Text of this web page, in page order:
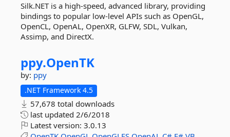
Silk.NET is a high-speed, advanced library, providing
bindings to popular low-level APIs such as OpenGL,
OpenCL, OpenAL, OpenXR, GLFW, SDL, Vulkan,
Assimp, and DirectX.
ppy.OpenTK
by: ppy
.NET Framework 4.5
57,678 total downloads
last updated 2/6/2018
Latest version: 3.0.13